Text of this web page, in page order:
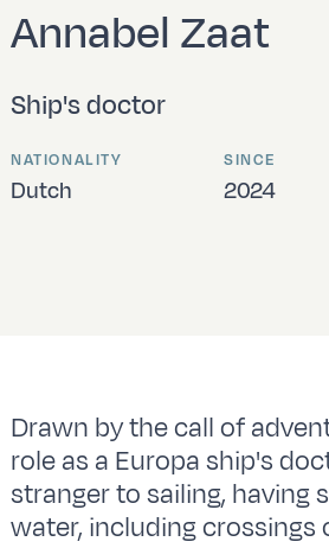
Annabel Zaat
Ship's doctor
NATIONALITY
Dutch
SINCE
2024
Drawn by the call of
role as a Europa ship's
stranger to sailing, having
water, including crossings